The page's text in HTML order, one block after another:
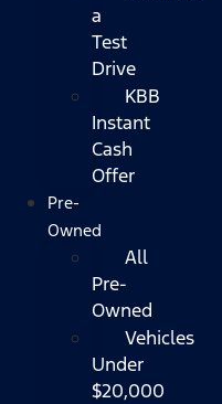
a
Test
Drive
KBB
Instant
Cash
Offer
Pre-
Owned
All
Pre-
Owned
Vehicles
Under
$20,000